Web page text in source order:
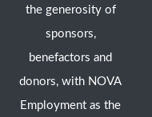
the generosity of
sponsors,
benefactors and
donors, with NOVA
Employment as the